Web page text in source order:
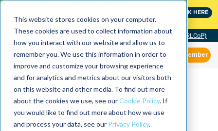
This website stores cookies on your computer.
These cookies are used to collect information about
how you interact with our website and allow us to
remember you. We use this information in order to
improve and customize your browsing experience
and for analytics and metrics about our visitors both
on this website and other media. To find out more
about the cookies we use, see ourCookie Policy. If
you would like to find out more about how we use
and process your data, see our Privacy Policy.
CLICK HERE
Community of Practice (RLCoP)
Member